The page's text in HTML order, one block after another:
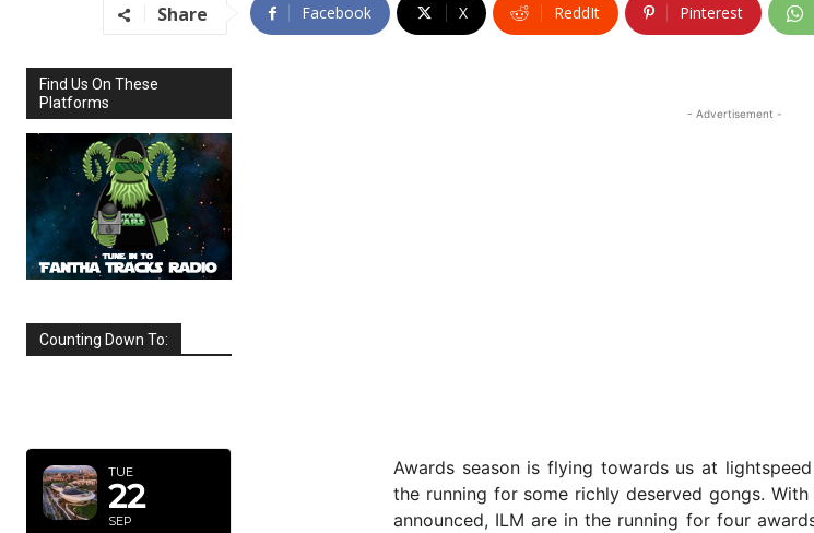
Share Facebook X ReddIt Pinterest
Find Us On These
Platforms
Counting Down To:
TUE
22
SEP
- Advertisement -
Awards season is flying towards us at
the running for some richly deserved gongs. With
announced, ILM are in the running for four